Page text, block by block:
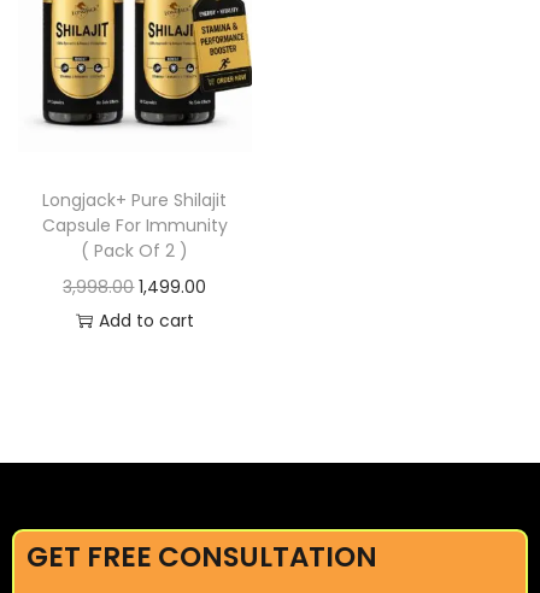
Longjack+ Pure Shilajit
Capsule For Immunity
( Pack Of 2 )
3,998.00 1,499.00
Add to cart
GET FREE CONSULTATION